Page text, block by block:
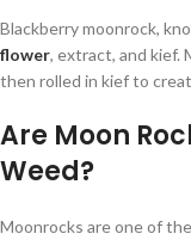
Blackberry moonrock,
flower, extract, and kief.
then rolled in kief to
Are Moon
Weed?
Moonrocks are one of